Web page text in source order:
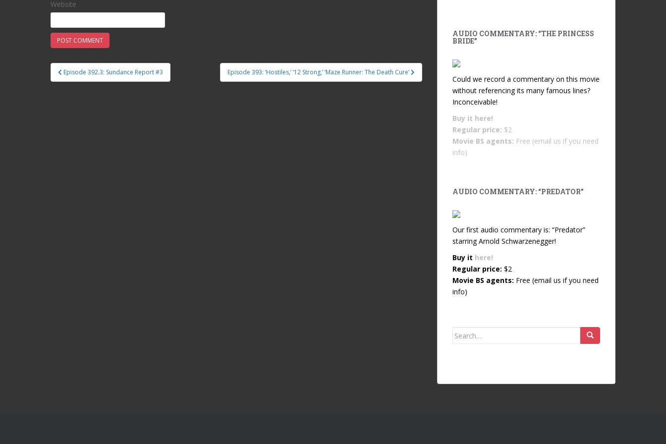
Website
Post navigation
Episode 392.3: Sundance Report #3 Episode 393: ‘Hostiles,’ ’12 Strong,’ ‘Maze Runner: The Death Cure’
AUDIO COMMENTARY: “THE PRINCESS
BRIDE”
Could we record a commentary on this movie
without referencing its many famous lines?
Inconceivable!
Buy it here!
Regular price: $2
Movie BS agents: Free (email us if you need
info)
AUDIO COMMENTARY: “PREDATOR”
Our first audio commentary is: “Predator”
starring Arnold Schwarzenegger!
Buy it here!
Regular price: $2
Movie BS agents: Free (email us if you need
info)
Search for: